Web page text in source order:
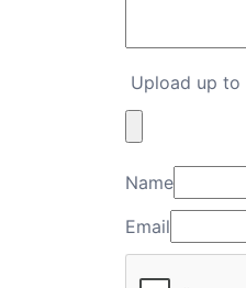
Upload up to
Name
Email